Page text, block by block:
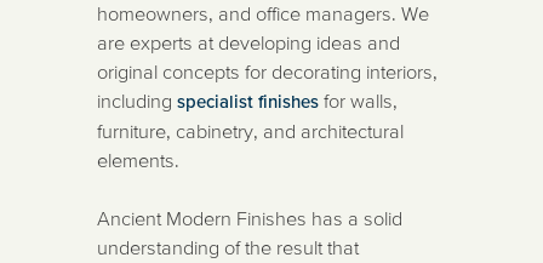
homeowners, and office managers. We
are experts at developing ideas and
original concepts for decorating interiors,
including specialist finishes for walls,
furniture, cabinetry, and architectural
elements.
Ancient Modern Finishes has a solid
understanding of the result that